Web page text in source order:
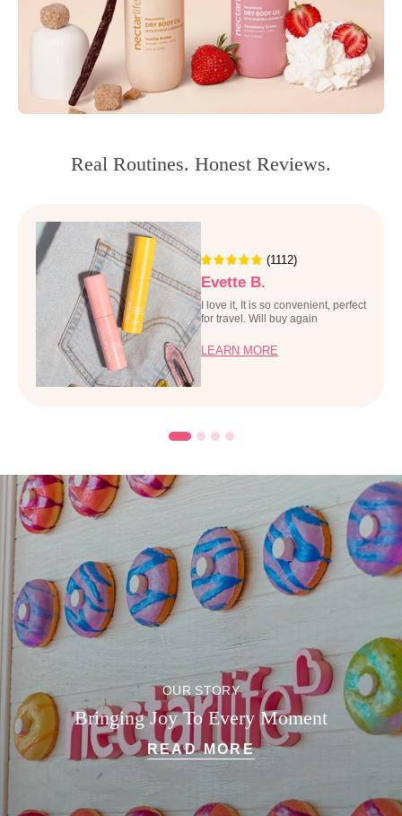
Real Routines. Honest Reviews.
(1112)
Evette B.
I love it, It is so convenient, perfect
for travel. Will buy again
LEARN MORE
OUR STORY
Bringing Joy To Every Moment
READ MORE